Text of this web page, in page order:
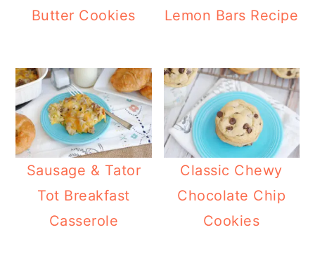
Butter Cookies
Lemon Bars Recipe
Sausage & Tator
Tot Breakfast
Casserole
Classic Chewy
Chocolate Chip
Cookies